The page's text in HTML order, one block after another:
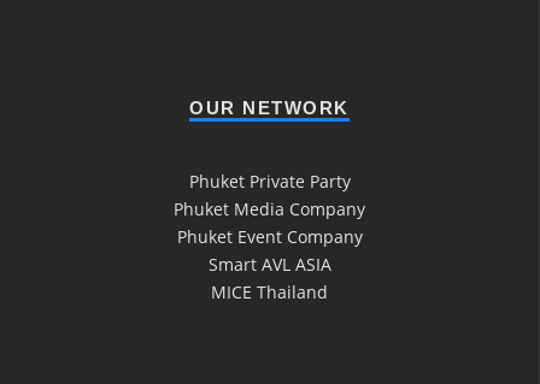
OUR NETWORK
Phuket Private Party
Phuket Media Company
Phuket Event Company
Smart AVL ASIA
MICE Thailand